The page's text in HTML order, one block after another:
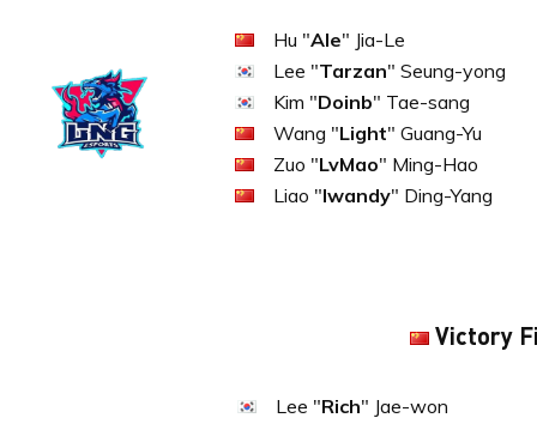
Hu "Ale" Jia-Le
Lee "Tarzan" Seung-yong
Kim "Doinb" Tae-sang
Wang "Light" Guang-Yu
Zuo "LvMao" Ming-Hao
Liao "lwandy" Ding-Yang
Victory
Lee "Rich" Jae-won